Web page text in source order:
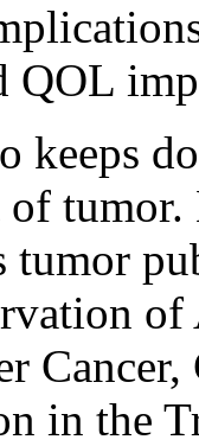
QOL
tumor.
tumor
in the